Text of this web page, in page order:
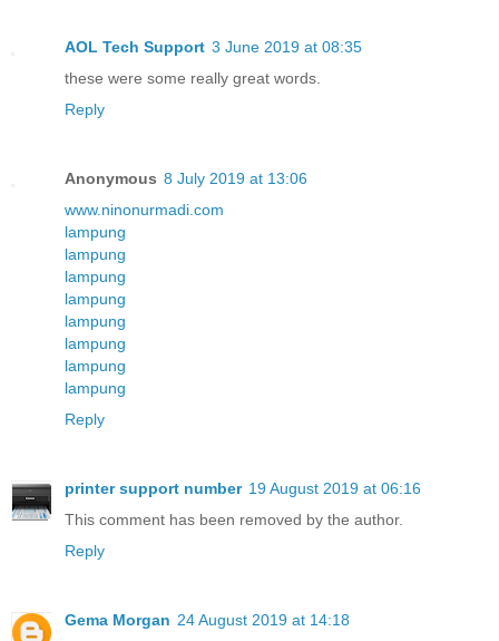
AOL Tech Support 3 June 2019 at 08:35
these were some really great words.
Reply
Anonymous 8 July 2019 at 13:06
www.ninonurmadi.com
lampung
lampung
lampung
lampung
lampung
lampung
lampung
lampung
Reply
printer support number 19 August 2019 at 06:16
This comment has been removed by the author.
Reply
Gema Morgan 24 August 2019 at 14:18